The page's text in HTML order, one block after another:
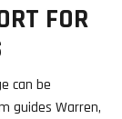
FOR
can be
guides Warren,